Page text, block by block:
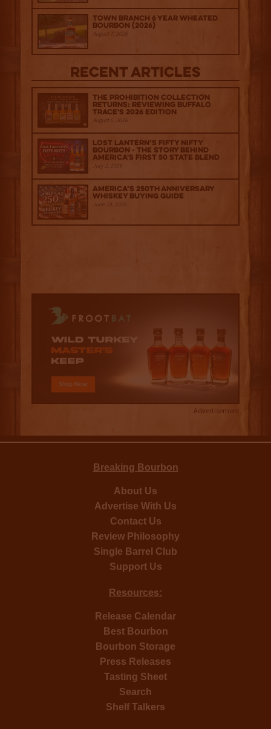
Town Branch 6 Year Wheated
Bourbon (2026)
August 7, 2026
Recent Articles
The Prohibition Collection
Returns: Reviewing Buffalo
Trace's 2026 Edition
August 6, 2026
Lost Lantern’s Fifty Nifty
Bourbon - The Story Behind
America's First 50 State Blend
July 2, 2026
America’s 250th Anniversary
Whiskey Buying Guide
June 18, 2026
Advertisement
Breaking Bourbon
About Us
Advertise With Us
Contact Us
Review Philosophy
Single Barrel Club
Support Us
Resources:
Release Calendar
Best Bourbon
Bourbon Storage
Press Releases
Tasting Sheet
Search
Shelf Talkers